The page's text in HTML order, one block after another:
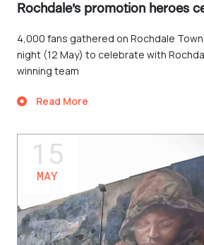
Rochdale’s promotion heroes
4,000 fans gathered on Rochdale
night (12 May) to celebrate with
winning team
Read More
15
MAY